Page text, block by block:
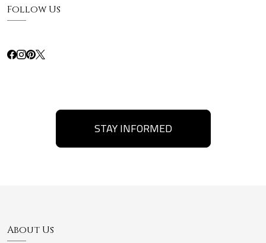
Follow Us
STAY INFORMED
About Us